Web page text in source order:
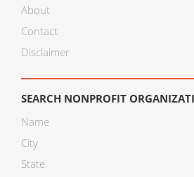
About
Contact
Disclaimer
SEARCH NONPROFIT
Name
City
State